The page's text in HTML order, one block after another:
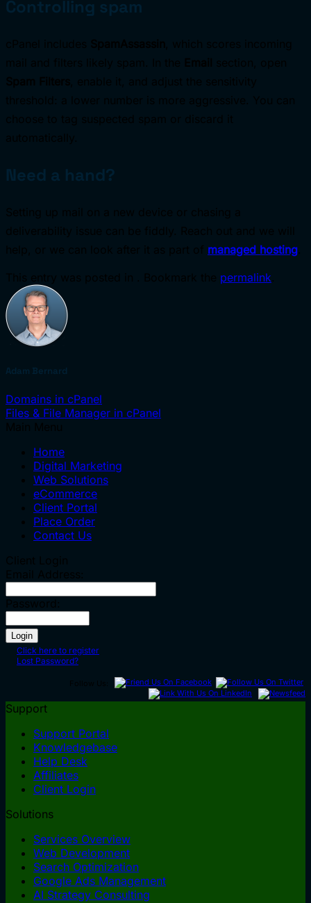
Controlling spam
Need a hand?
managed hosting
permalink
Adam Bernard
Domains in cPanel
Files & File Manager in cPanel
Home
Digital Marketing
Web Solutions
eCommerce
Client Portal
Place Order
Contact Us
Click here to register
Lost Password?
Support
Support Portal
Knowledgebase
Help Desk
Affiliates
Client Login
Solutions
Services Overview
Web Development
Search Optimization
Google Ads Management
AI Strategy Consulting